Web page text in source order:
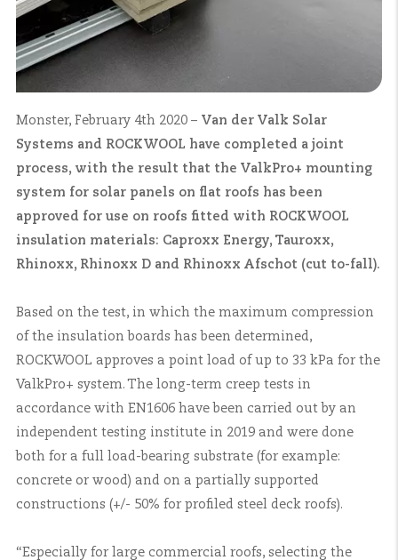
Monster, February 4th 2020 – Van der Valk Solar
Systems and ROCKWOOL have completed a joint
process, with the result that the ValkPro+ mounting
system for solar panels on flat roofs has been
approved for use on roofs fitted with ROCKWOOL
insulation materials: Caproxx Energy, Tauroxx,
Rhinoxx, Rhinoxx D and Rhinoxx Afschot (cut to-fall).
Based on the test, in which the maximum compression
of the insulation boards has been determined,
ROCKWOOL approves a point load of up to 33 kPa for the
ValkPro+ system. The long-term creep tests in
accordance with EN1606 have been carried out by an
independent testing institute in 2019 and were done
both for a full load-bearing substrate (for example:
concrete or wood) and on a partially supported
constructions (+/- 50% for profiled steel deck roofs).
“Especially for large commercial roofs, selecting the